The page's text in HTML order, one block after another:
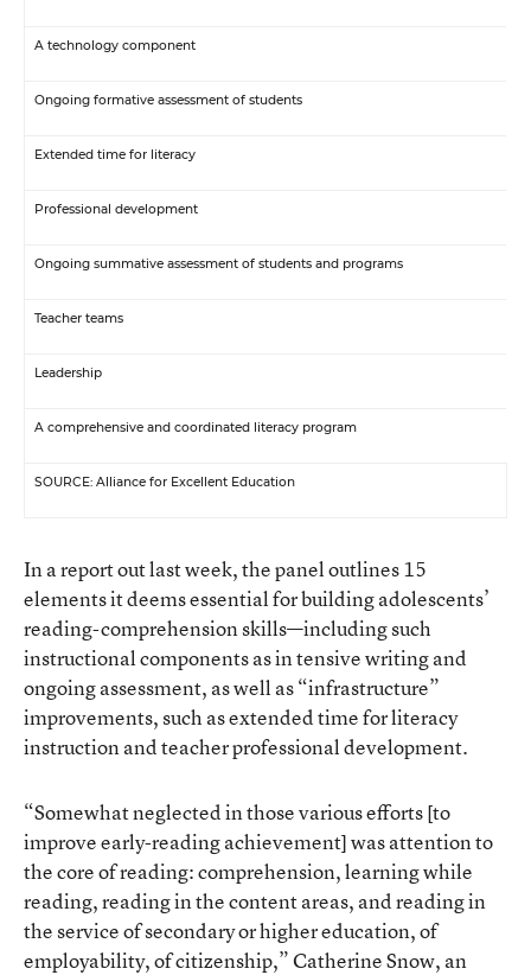
A technology component
Ongoing formative assessment of students
Extended time for literacy
Professional development
Ongoing summative assessment of students and programs
Teacher teams
Leadership
A comprehensive and coordinated literacy program
SOURCE: Alliance for Excellent Education
In a report out last week, the panel outlines 15
elements it deems essential for building adolescents’
reading-comprehension skills—including such
instructional components as in tensive writing and
ongoing assessment, as well as “infrastructure”
improvements, such as extended time for literacy
instruction and teacher professional development.
“Somewhat neglected in those various efforts [to
improve early-reading achievement] was attention to
the core of reading: comprehension, learning while
reading, reading in the content areas, and reading in
the service of secondary or higher education, of
employability, of citizenship,” Catherine Snow, an